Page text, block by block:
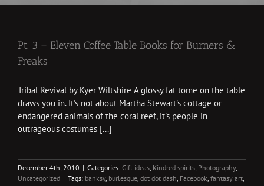
Pt. 3 – Eleven Coffee Table Books for Burners &
Freaks
Tribal Revival by Kyer Wiltshire A glossy fat tome on the table
draws you in. It's not about Martha Stewart's cottage or
endangered animals of the coral reef, it's people in
outrageous costumes [...]
December 4th, 2010 | Categories: Gift ideas, Kindred spirits, Photography,
Uncategorized | Tags: banksy, burlesque, dot dot dash, Facebook, fantasy art,